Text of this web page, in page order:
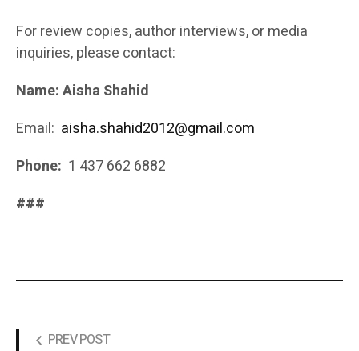
For review copies, author interviews, or media
inquiries, please contact:
Name: Aisha Shahid
Email: aisha.shahid2012@gmail.com
Phone: 1 437 662 6882
###
PREV POST